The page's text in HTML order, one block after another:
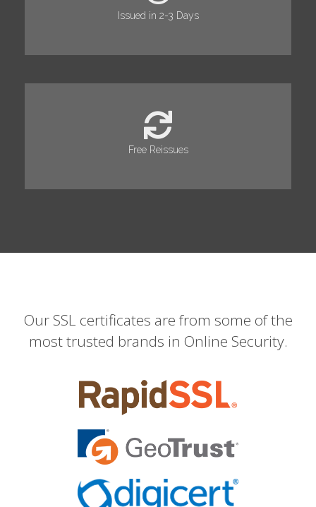
Issued in 2-3 Days
Free Reissues
Our SSL certificates are from some of the
most trusted brands in Online Security.